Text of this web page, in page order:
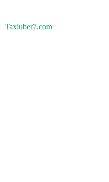
Taxiuber7.com